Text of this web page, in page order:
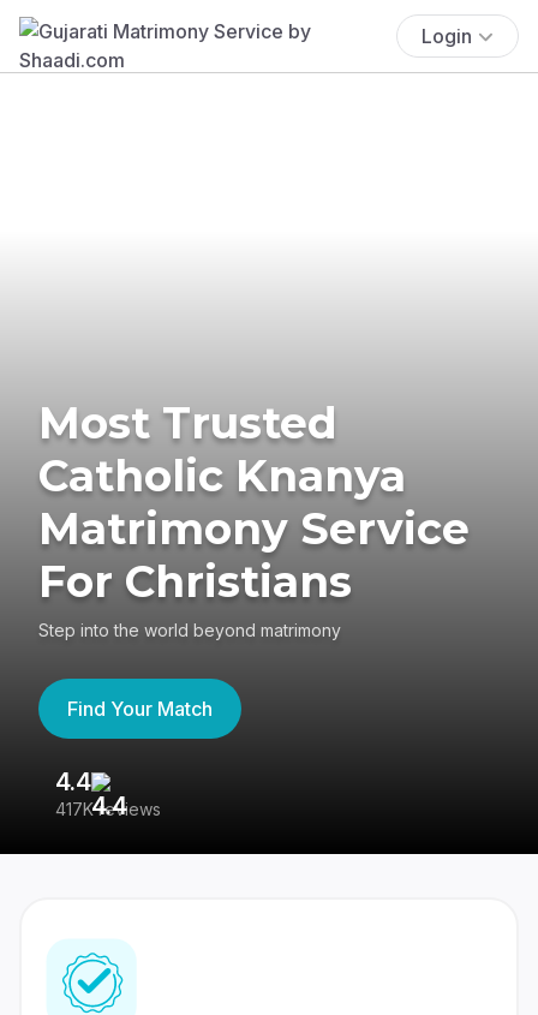
Login
Most Trusted
Catholic Knanya
Matrimony Service
For Christians
Step into the world beyond matrimony
Find Your Match
4.4
417K reviews